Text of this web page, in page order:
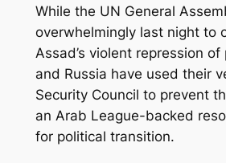
While the UN General
overwhelmingly last night to
Assad’s violent repression
and Russia have used their
Security Council to prevent
an Arab League-backed
for political transition.